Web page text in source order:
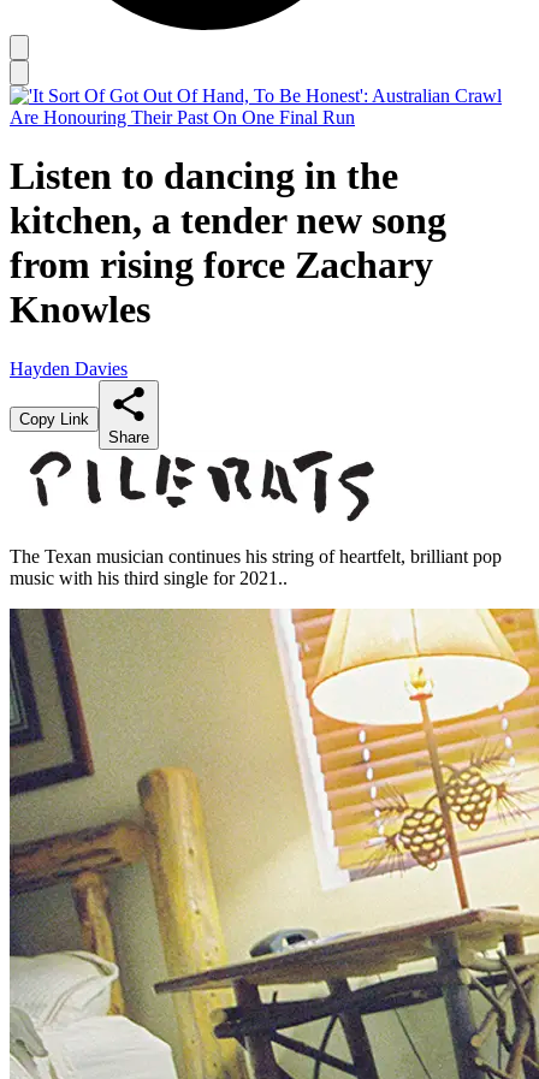
Listen to dancing in the
kitchen, a tender new song
from rising force Zachary
Knowles
Hayden Davies
Copy Link
Share
The Texan musician continues his string of heartfelt, brilliant pop
music with his third single for 2021..